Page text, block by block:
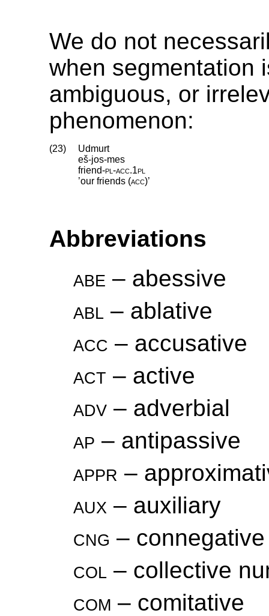
We do not
when segmentation
ambiguous, or
phenomenon:
(23)
Udmurt
eš-jos-mes
friend‑pl‑acc.1pl
’our friends (acc)’
Abbreviations
abe – abessive
abl – ablative
acc – accusative
act – active
adv – adverbial
ap – antipassive
appr –
aux – auxiliary
cng –
col – collective
com – comitative